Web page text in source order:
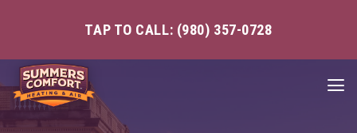
TAP TO CALL: (980) 357-0728